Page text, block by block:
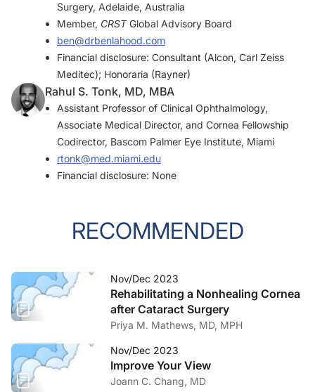
Surgery, Adelaide, Australia
Member, CRSTGlobal Advisory Board
ben@drbenlahood.com
Financial disclosure: Consultant (Alcon, Carl Zeiss
Meditec); Honoraria (Rayner)
Rahul S. Tonk, MD, MBA
Assistant Professor of Clinical Ophthalmology,
Associate Medical Director, and Cornea Fellowship
Codirector, Bascom Palmer Eye Institute, Miami
rtonk@med.miami.edu
Financial disclosure: None
RECOMMENDED
Nov/Dec 2023
Rehabilitating a Nonhealing Cornea
after Cataract Surgery
Priya M. Mathews, MD, MPH
Nov/Dec 2023
Improve Your View
Joann C. Chang, MD